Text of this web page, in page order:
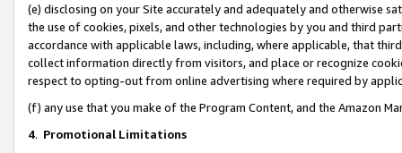
(e) disclosing on your Site accurately and adequately and otherwise
the use of cookies, pixels, and other technologies by you and third
accordance with applicable laws, including, where applicable, that
collect information directly from visitors, and place or recognize
respect to opting-out from online advertising where required by
(f) any use that you make of the Program Content, and the Amazon
4. Promotional Limitations